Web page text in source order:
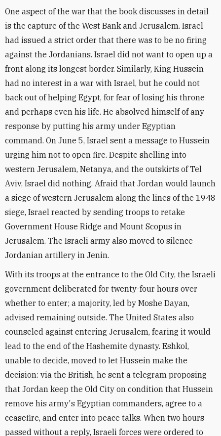
One aspect of the war that the book discusses in detail
is the capture of the West Bank and Jerusalem. Israel
had issued a strict order that there was to be no firing
against the Jordanians. Israel did not want to open up a
front along its longest border. Similarly, King Hussein
had no interest in a war with Israel, but he could not
back out of helping Egypt, for fear of losing his throne
and perhaps even his life. He absolved himself of any
response by putting his army under Egyptian
command. On June 5, Israel sent a message to Hussein
urging him not to open fire. Despite shelling into
western Jerusalem, Netanya, and the outskirts of Tel
Aviv, Israel did nothing. Afraid that Jordan would launch
a siege of western Jerusalem along the lines of the 1948
siege, Israel reacted by sending troops to retake
Government House Ridge and Mount Scopus in
Jerusalem. The Israeli army also moved to silence
Jordanian artillery in Jenin.
With its troops at the entrance to the Old City, the Israeli
government deliberated for twenty-four hours over
whether to enter; a majority, led by Moshe Dayan,
advised remaining outside. The United States also
counseled against entering Jerusalem, fearing it would
lead to the end of the Hashemite dynasty. Eshkol,
unable to decide, moved to let Hussein make the
decision: via the British, he sent a telegram proposing
that Jordan keep the Old City on condition that Hussein
remove his army's Egyptian commanders, agree to a
ceasefire, and enter into peace talks. When two hours
passed without a reply, Israeli forces were ordered to